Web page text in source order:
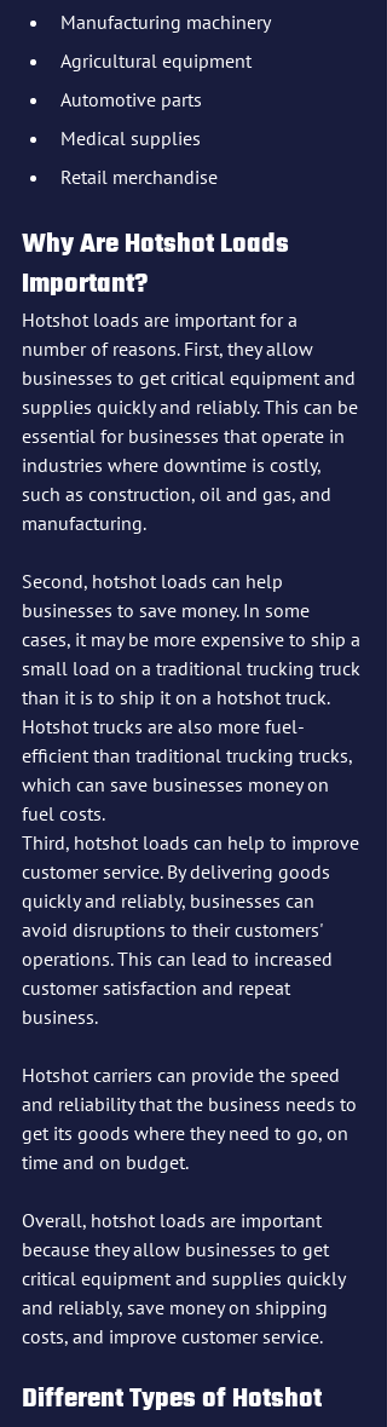
Manufacturing machinery
Agricultural equipment
Automotive parts
Medical supplies
Retail merchandise
Why Are Hotshot Loads
Important?
Hotshot loads are important for a
number of reasons. First, they allow
businesses to get critical equipment and
supplies quickly and reliably. This can be
essential for businesses that operate in
industries where downtime is costly,
such as construction, oil and gas, and
manufacturing.
Second, hotshot loads can help
businesses to save money. In some
cases, it may be more expensive to ship a
small load on a traditional trucking truck
than it is to ship it on a hotshot truck.
Hotshot trucks are also more fuel-
efficient than traditional trucking trucks,
which can save businesses money on
fuel costs.
Third, hotshot loads can help to improve
customer service. By delivering goods
quickly and reliably, businesses can
avoid disruptions to their customers'
operations. This can lead to increased
customer satisfaction and repeat
business.
Hotshot carriers can provide the speed
and reliability that the business needs to
get its goods where they need to go, on
time and on budget.
Overall, hotshot loads are important
because they allow businesses to get
critical equipment and supplies quickly
and reliably, save money on shipping
costs, and improve customer service.
Different Types of Hotshot